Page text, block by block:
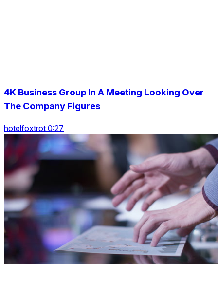
4K Business Group In A Meeting Looking Over
The Company Figures
hotelfoxtrot 0:27